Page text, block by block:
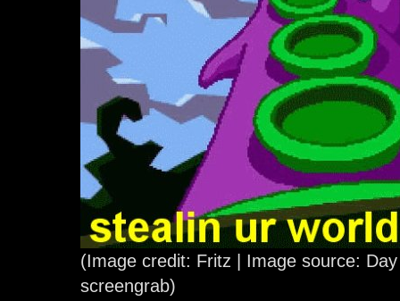
(Image credit: Fritz | Image source:
screengrab)